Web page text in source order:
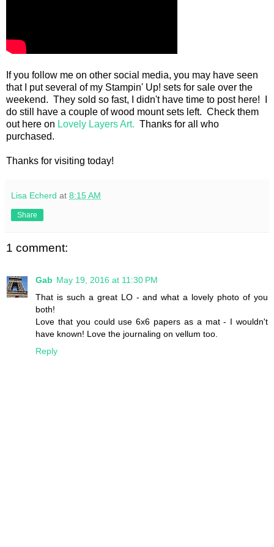
If you follow me on other social media, you may have seen
that I put several of my Stampin' Up! sets for sale over the
weekend. They sold so fast, I didn't have time to post here! I
do still have a couple of wood mount sets left. Check them
out here on Lovely Layers Art. Thanks for all who
purchased.
Thanks for visiting today!
Lisa Echerd at 8:15 AM
Share
1 comment:
Gab May 19, 2016 at 11:30 PM
That is such a great LO - and what a lovely photo of you
both!
Love that you could use 6x6 papers as a mat - I wouldn't
have known! Love the journaling on vellum too.
Reply